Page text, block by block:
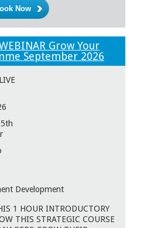
Grow Your
September 2026
Development
1 HOUR INTRODUCTORY
THIS STRATEGIC COURSE